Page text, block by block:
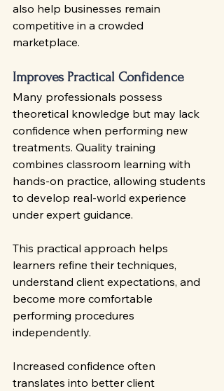
also help businesses remain
competitive in a crowded
marketplace.
Improves Practical Confidence
Many professionals possess
theoretical knowledge but may lack
confidence when performing new
treatments. Quality training
combines classroom learning with
hands-on practice, allowing students
to develop real-world experience
under expert guidance.
This practical approach helps
learners refine their techniques,
understand client expectations, and
become more comfortable
performing procedures
independently.
Increased confidence often
translates into better client